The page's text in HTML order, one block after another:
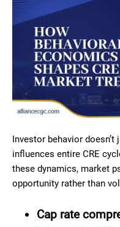
Investor behavior
influences entire CRE
these dynamics, market
opportunity rather than
Cap rate